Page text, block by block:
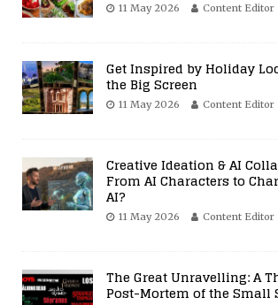
11 May 2026 Content Editor
Get Inspired by Holiday
the Big Screen
11 May 2026 Content Editor
Creative Ideation & AI
From AI Characters to
AI?
11 May 2026 Content Editor
The Great Unravelling: A
Post-Mortem of the Small